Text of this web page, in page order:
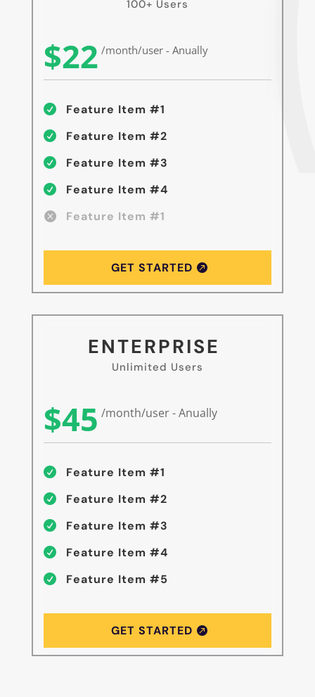
100+ Users
$22 /month/user - Anually
 Feature Item #1
 Feature Item #2
 Feature Item #3
 Feature Item #4
 Feature Item #1
GET STARTED
ENTERPRISE
Unlimited Users
$45 /month/user - Anually
 Feature Item #1
 Feature Item #2
 Feature Item #3
 Feature Item #4
 Feature Item #5
GET STARTED